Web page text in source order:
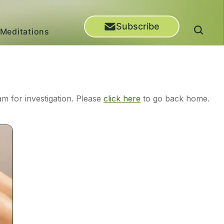
Meditations Subscribe
for investigation. Please click here to go back home.